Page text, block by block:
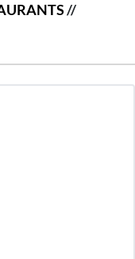
//